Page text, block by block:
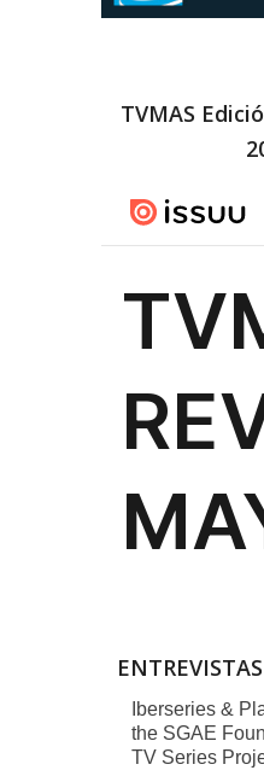
TVMAS
Iberseries &
the SGAE
TV Series